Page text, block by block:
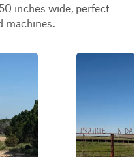
inches wide, perfect
machines.